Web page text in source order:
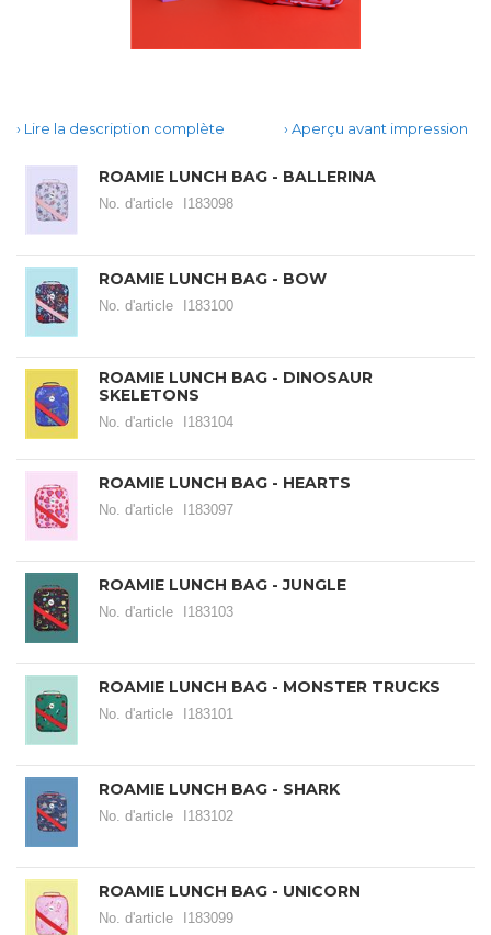
Lire la description complète Aperçu avant impression
ROAMIE LUNCH BAG - BALLERINA
No. d'article I183098
ROAMIE LUNCH BAG - BOW
No. d'article I183100
ROAMIE LUNCH BAG - DINOSAUR
SKELETONS
No. d'article I183104
ROAMIE LUNCH BAG - HEARTS
No. d'article I183097
ROAMIE LUNCH BAG - JUNGLE
No. d'article I183103
ROAMIE LUNCH BAG - MONSTER TRUCKS
No. d'article I183101
ROAMIE LUNCH BAG - SHARK
No. d'article I183102
ROAMIE LUNCH BAG - UNICORN
No. d'article I183099